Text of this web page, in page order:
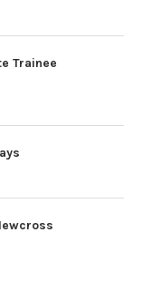
Trainee